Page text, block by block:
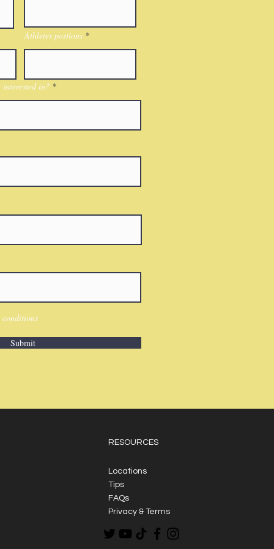
Athletes postions
in?
Submit
RESOURCES
Locations
Tips
FAQs
Privacy & Terms